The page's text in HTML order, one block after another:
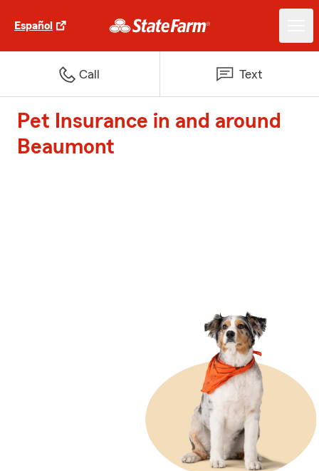
Español
Call Text
Pet Insurance in and around
Beaumont